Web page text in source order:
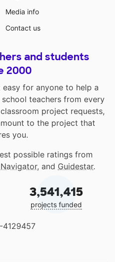
Media info
Contact us
and students
2000
for anyone to help a
teachers from every
project requests,
to the project that
you.
possible ratings from
, and Guidestar.
3,541,415
projects funded
4129457